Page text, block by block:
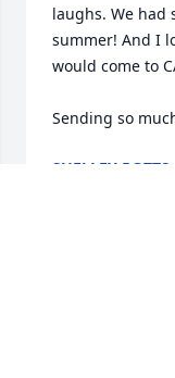
laughs. We had
summer! And I
would come to
Sending so
SHELLEY POTTS